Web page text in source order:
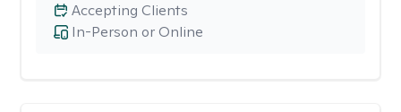
In-Person or Online
Accepting Clients